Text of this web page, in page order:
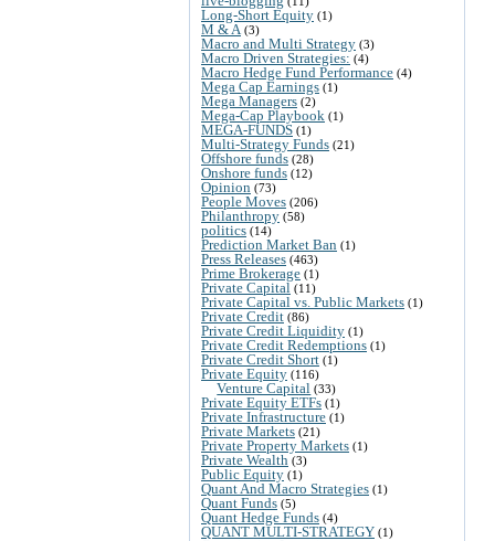
Long-Short Equity (1)
M & A (3)
Macro and Multi Strategy (3)
Macro Driven Strategies: (4)
Macro Hedge Fund Performance (4)
Mega Cap Earnings (1)
Mega Managers (2)
Mega-Cap Playbook (1)
MEGA-FUNDS (1)
Multi-Strategy Funds (21)
Offshore funds (28)
Onshore funds (12)
Opinion (73)
People Moves (206)
Philanthropy (58)
politics (14)
Prediction Market Ban (1)
Press Releases (463)
Prime Brokerage (1)
Private Capital (11)
Private Capital vs. Public Markets (1)
Private Credit (86)
Private Credit Liquidity (1)
Private Credit Redemptions (1)
Private Credit Short (1)
Private Equity (116)
Venture Capital (33)
Private Equity ETFs (1)
Private Infrastructure (1)
Private Markets (21)
Private Property Markets (1)
Private Wealth (3)
Public Equity (1)
Quant And Macro Strategies (1)
Quant Funds (5)
Quant Hedge Funds (4)
QUANT MULTI-STRATEGY (1)